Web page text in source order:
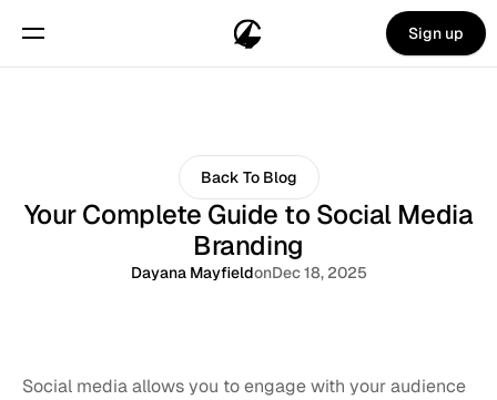
Sign up
Back To Blog
Your Complete Guide to Social Media
Branding
Dayana MayfieldonDec 18, 2025
Social media allows you to engage with your audience